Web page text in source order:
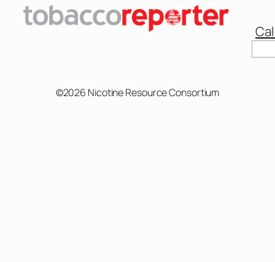
©2026 Nicotine Resource Consortium